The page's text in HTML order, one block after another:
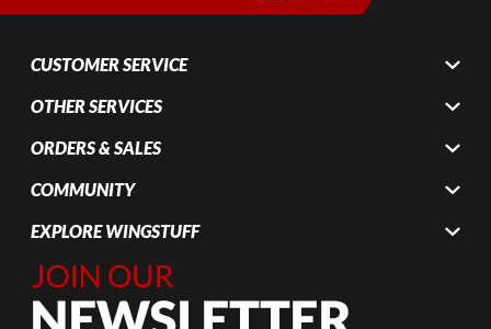
CUSTOMER SERVICE
OTHER SERVICES
ORDERS & SALES
COMMUNITY
EXPLORE WINGSTUFF
Join Our
Newsletter,
Sign up